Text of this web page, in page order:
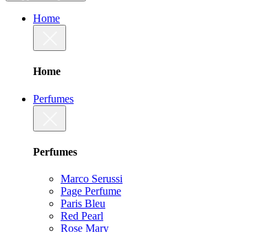
Home
Home
Perfumes
Perfumes
Marco Serussi
Page Perfume
Paris Bleu
Red Pearl
Rose Mary